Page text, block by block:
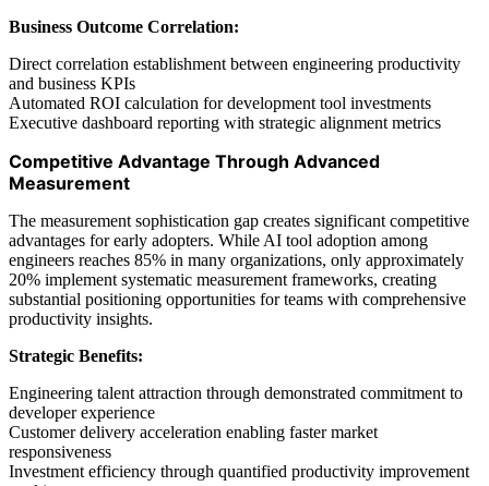
Business Outcome Correlation:
Direct correlation establishment between engineering productivity
and business KPIs
Automated ROI calculation for development tool investments
Executive dashboard reporting with strategic alignment metrics
Competitive Advantage Through Advanced
Measurement
The measurement sophistication gap creates significant competitive
advantages for early adopters. While AI tool adoption among
engineers reaches 85% in many organizations, only approximately
20% implement systematic measurement frameworks, creating
substantial positioning opportunities for teams with comprehensive
productivity insights.
Strategic Benefits:
Engineering talent attraction through demonstrated commitment to
developer experience
Customer delivery acceleration enabling faster market
responsiveness
Investment efficiency through quantified productivity improvement